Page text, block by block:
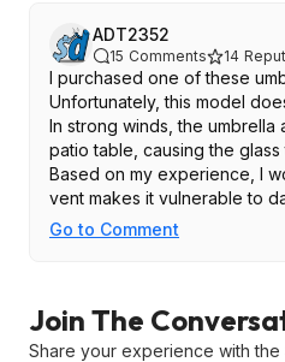
ADT2352
15 Comments 14
I purchased one of these
Unfortunately, this model
In strong winds, the
patio table, causing the glass
Based on my experience, I
vent makes it vulnerable to
Go to Comment
Join The
Share your experience with the